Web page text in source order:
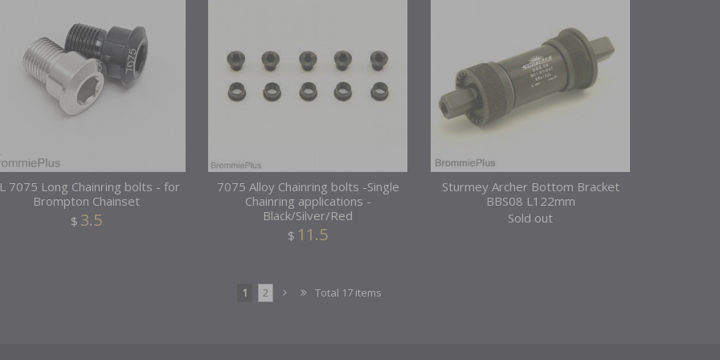
7075 Long Chainring bolts - for
Brompton Chainset
$ 3.5
7075 Alloy Chainring bolts -Single
Chainring applications -
Black/Silver/Red
$ 11.5
Sturmey Archer Bottom Bracket
BBS08 L122mm
Sold out
1 2 Total 17 items